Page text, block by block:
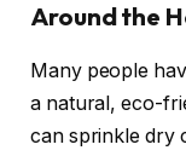
Around the
Many people
a natural, eco-
can sprinkle dry